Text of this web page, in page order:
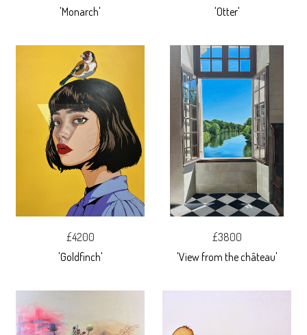
'Monarch'
'Otter'
£4200
'Goldfinch'
£3800
'View from the château'